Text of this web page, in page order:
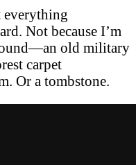
everything
Not because I’m
old military
carpet
Or a tombstone.